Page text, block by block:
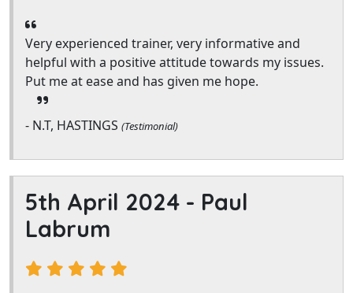
Very experienced trainer, very informative and
helpful with a positive attitude towards my issues.
Put me at ease and has given me hope.
- N.T, HASTINGS (Testimonial)
5th April 2024 - Paul
Labrum